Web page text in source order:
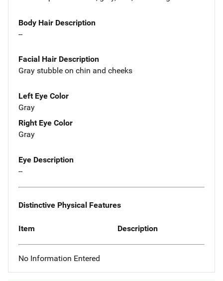
Body Hair Description
--
Facial Hair Description
Gray stubble on chin and cheeks
Left Eye Color
Gray
Right Eye Color
Gray
Eye Description
--
Distinctive Physical Features
Item Description
No Information Entered